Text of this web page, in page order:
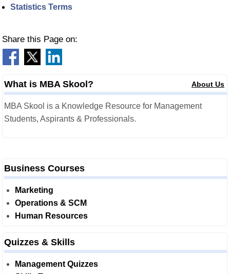
Statistics Terms
Share this Page on:
What is MBA Skool? About Us
MBA Skool is a Knowledge Resource for Management
Students, Aspirants & Professionals.
Business Courses
Marketing
Operations & SCM
Human Resources
Quizzes & Skills
Management Quizzes